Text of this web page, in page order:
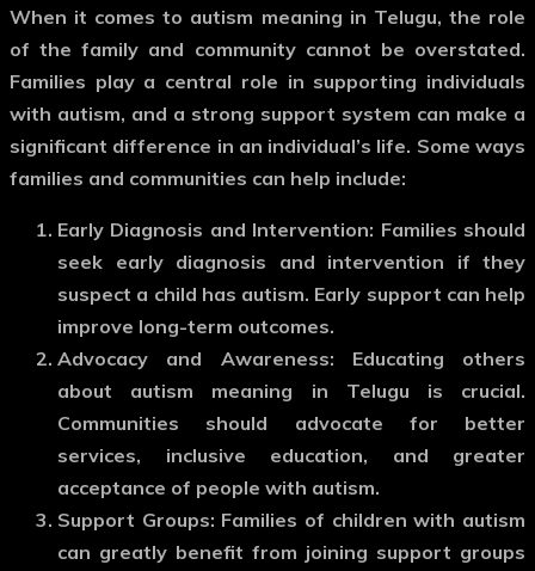
When it comes to autism meaning in Telugu, the role
of the family and community cannot be overstated.
Families play a central role in supporting individuals
with autism, and a strong support system can make a
significant difference in an individual’s life. Some ways
families and communities can help include:
Early Diagnosis and Intervention: Families should
seek early diagnosis and intervention if they
suspect a child has autism. Early support can help
improve long-term outcomes.
Advocacy and Awareness: Educating others
about autism meaning in Telugu is crucial.
Communities should advocate for better
services, inclusive education, and greater
acceptance of people with autism.
Support Groups: Families of children with autism
can greatly benefit from joining support groups